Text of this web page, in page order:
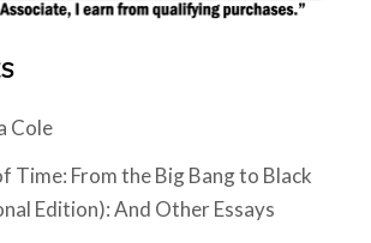
Cole
Time: From the Big Bang to Black
Edition): And Other Essays